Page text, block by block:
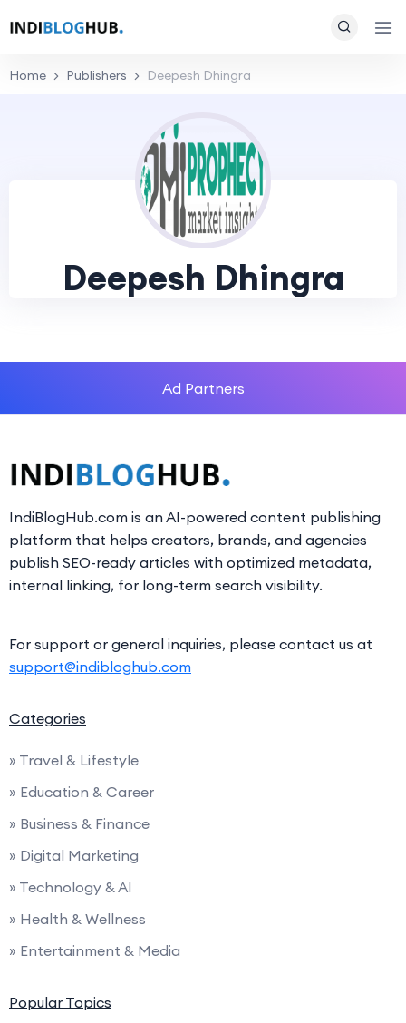
Home Publishers Deepesh Dhingra
Deepesh Dhingra
Ad Partners
IndiBlogHub.com is an AI-powered content publishing
platform that helps creators, brands, and agencies
publish SEO-ready articles with optimized metadata,
internal linking, for long-term search visibility.
For support or general inquiries, please contact us at
support@indibloghub.com
Categories
» Travel & Lifestyle
» Education & Career
» Business & Finance
» Digital Marketing
» Technology & AI
» Health & Wellness
» Entertainment & Media
Popular Topics